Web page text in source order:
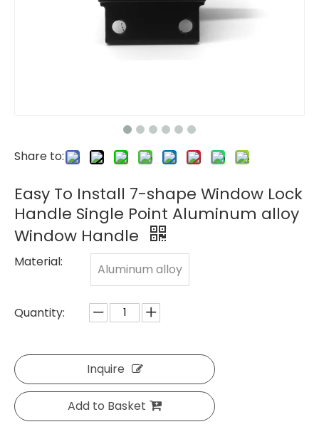
Share to:
Easy To Install 7-shape Window Lock
Handle Single Point Aluminum alloy
Window Handle
Material: Aluminum alloy
Quantity:
Inquire
Add to Basket